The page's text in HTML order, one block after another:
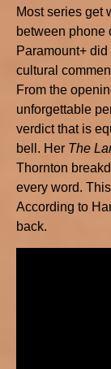
Most series get
between phone
Paramount+
cultural
From the
unforgettable
verdict that is
bell. Her The
Thornton
every word.
According to
back.